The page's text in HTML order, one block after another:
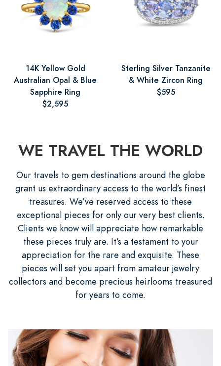
14K Yellow Gold
Australian Opal & Blue
Sapphire Ring
$2,595
Sterling Silver Tanzanite
& White Zircon Ring
$595
WE TRAVEL THE WORLD
Our travels to gem destinations around the globe
grant us extraordinary access to the world’s finest
treasures. We’ve reserved access to these
exceptional pieces for only our very best clients.
Clients we know will appreciate how remarkable
these pieces truly are. It’s a testament to your
appreciation for the rare and exquisite. These
pieces will set you apart from amateur jewelry
collectors and become precious heirlooms treasured
for years to come.